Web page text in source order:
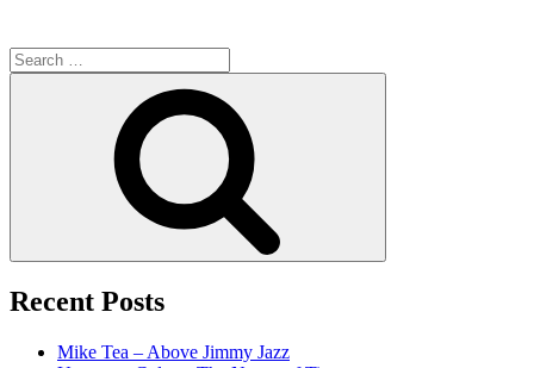
Search
for:
Recent Posts
Mike Tea – Above Jimmy Jazz